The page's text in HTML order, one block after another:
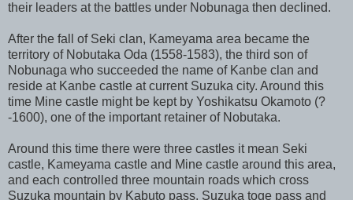
their leaders at the battles under Nobunaga then declined.
After the fall of Seki clan, Kameyama area became the
territory of Nobutaka Oda (1558-1583), the third son of
Nobunaga who succeeded the name of Kanbe clan and
reside at Kanbe castle at current Suzuka city. Around this
time Mine castle might be kept by Yoshikatsu Okamoto (?
-1600), one of the important retainer of Nobutaka.
Around this time there were three castles it mean Seki
castle, Kameyama castle and Mine castle around this area,
and each controlled three mountain roads which cross
Suzuka mountain by Kabuto pass, Suzuka toge pass and